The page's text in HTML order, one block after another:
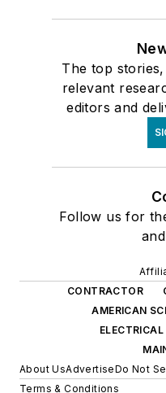
The top
relevant
editors and
Follow us for
CONTRACTOR
AMERICAN
About UsAdvertiseDo Not
Terms & Conditions